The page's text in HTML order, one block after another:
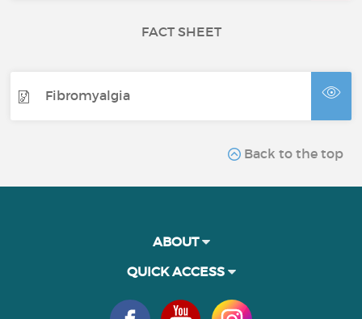
FACT SHEET
Fibromyalgia
Back to the top
ABOUT
QUICK ACCESS